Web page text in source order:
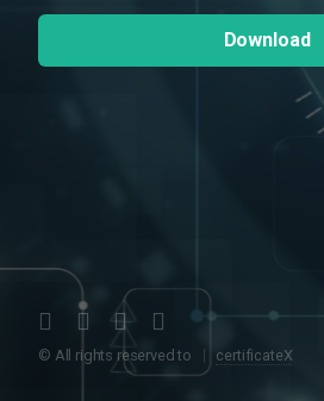
© All rights reserved to certificateX